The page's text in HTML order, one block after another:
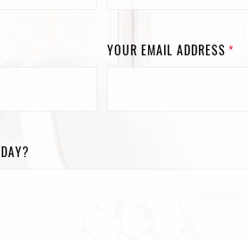
YOUR EMAIL ADDRESS *